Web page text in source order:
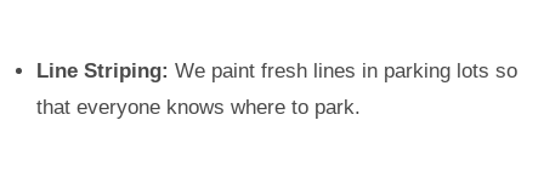
Line Striping: We paint fresh lines in parking lots so
that everyone knows where to park.